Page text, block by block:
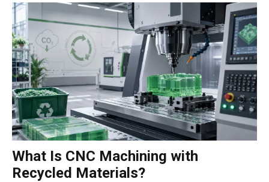
What Is CNC Machining with
Recycled Materials?